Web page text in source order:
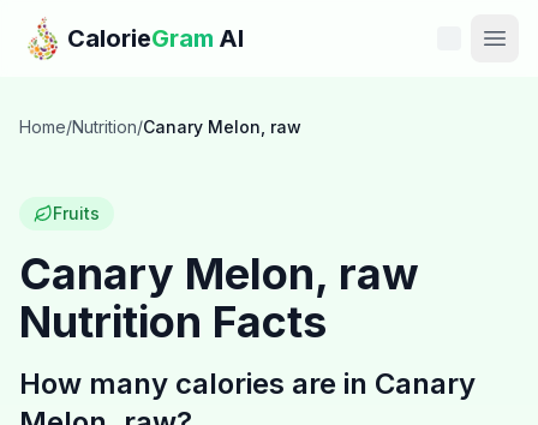
Skip to main content
CalorieGram AI
Features
Calories
Home/Nutrition/Canary Melon, raw
Fruits
Canary Melon, raw
Nutrition Facts
How many calories are in Canary